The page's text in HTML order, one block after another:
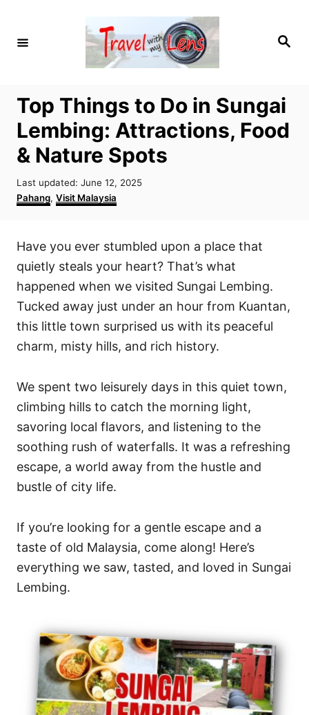
S
Top Things to Do in Sungai
Lembing: Attractions, Food
& Nature Spots
P
o
s
d
o
Last updated: June 12, 2025
C
a
g
o
i
e
s
Pahang, Visit Malaysia
Have you ever stumbled upon a place that
quietly steals your heart? That’s what
happened when we visited Sungai Lembing.
Tucked away just under an hour from Kuantan,
this little town surprised us with its peaceful
charm, misty hills, and rich history.
We spent two leisurely days in this quiet town,
climbing hills to catch the morning light,
savoring local flavors, and listening to the
soothing rush of waterfalls. It was a refreshing
escape, a world away from the hustle and
bustle of city life.
If you’re looking for a gentle escape and a
taste of old Malaysia, come along! Here’s
everything we saw, tasted, and loved in Sungai
Lembing.